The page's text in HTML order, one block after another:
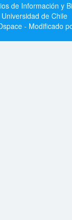
de Información y
Universidad de Chile
- Modificado